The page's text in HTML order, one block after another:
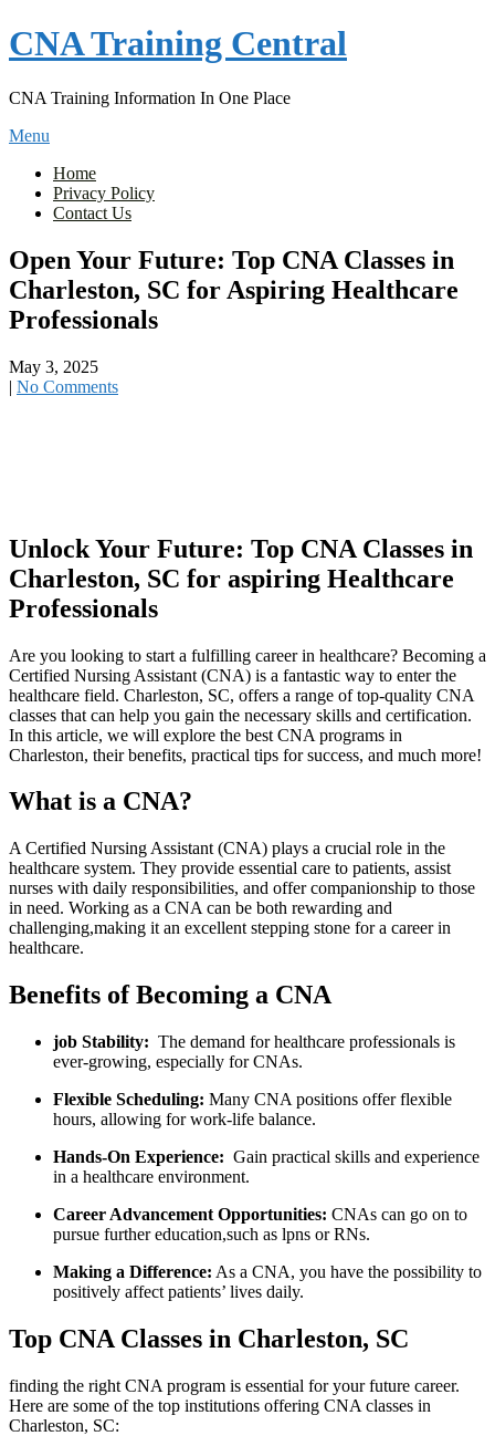
Skip
to
CNA Training Central
CNA Training Information In One Place
Menu
Home
Privacy Policy
Contact Us
Open Your Future: Top CNA Classes in
Charleston, SC for Aspiring Healthcare
Professionals
May 3, 2025
| No Comments
Unlock Your Future: Top CNA Classes in
Charleston, ⁤SC for aspiring Healthcare
Professionals
Are you looking to start a fulfilling career in healthcare? Becoming a
Certified Nursing ⁢Assistant‍ (CNA) is a fantastic way ‌to ‍enter the
healthcare field. Charleston, SC,⁣ offers a range of top-quality⁣ CNA
classes⁤ that ⁢can ⁣help you ‍gain ⁤the necessary skills ​and certification.
‍In this article, we will explore the best CNA programs in
Charleston, ​their benefits, practical tips for ⁣success, and ⁣much more!
What is a CNA?
A‌ Certified Nursing Assistant (CNA) ⁤plays a ‌crucial⁢ role ​in the
healthcare system. They provide essential care to patients,‍ assist
nurses with daily‌ responsibilities, and offer companionship⁤ to those
in ⁢need. Working as a CNA can be both rewarding ​and
challenging,making it an excellent stepping stone for a career in
healthcare.
Benefits ⁣of ‌Becoming a CNA
job Stability: ‍ The demand for healthcare professionals is
ever-growing, especially for CNAs.
Flexible Scheduling: Many CNA positions offer flexible
hours, allowing for work-life ⁢balance.
Hands-On Experience: ⁢ Gain practical skills and experience
⁢in a ⁣healthcare environment.
Career Advancement Opportunities: CNAs can go on⁤ to
pursue further education,such as lpns ⁤or RNs.
Making ⁤a Difference: As a ‍CNA,⁢ you have the possibility to
positively affect patients’⁤ lives daily.
Top CNA Classes in ‌Charleston, SC
finding the right CNA program is essential for your⁢ future career. ​
Here are some of the top institutions offering ‍CNA classes in
Charleston,⁣ SC: